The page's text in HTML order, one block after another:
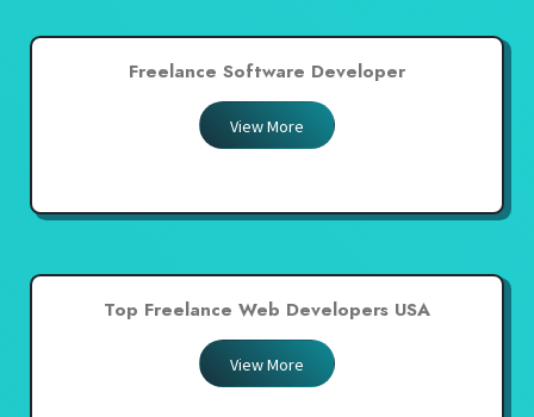
Freelance Software Developer
View More
Top Freelance Web Developers USA
View More